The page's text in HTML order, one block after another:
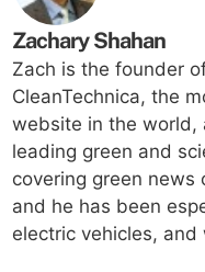
Zachary Shahan
Zach is the founder
CleanTechnica, the
website in the world,
leading green and
covering green news
and he has been
electric vehicles,